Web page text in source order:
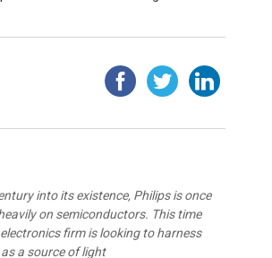
into its existence, Philips is once
on semiconductors. This time
firm is looking to harness
a source of light